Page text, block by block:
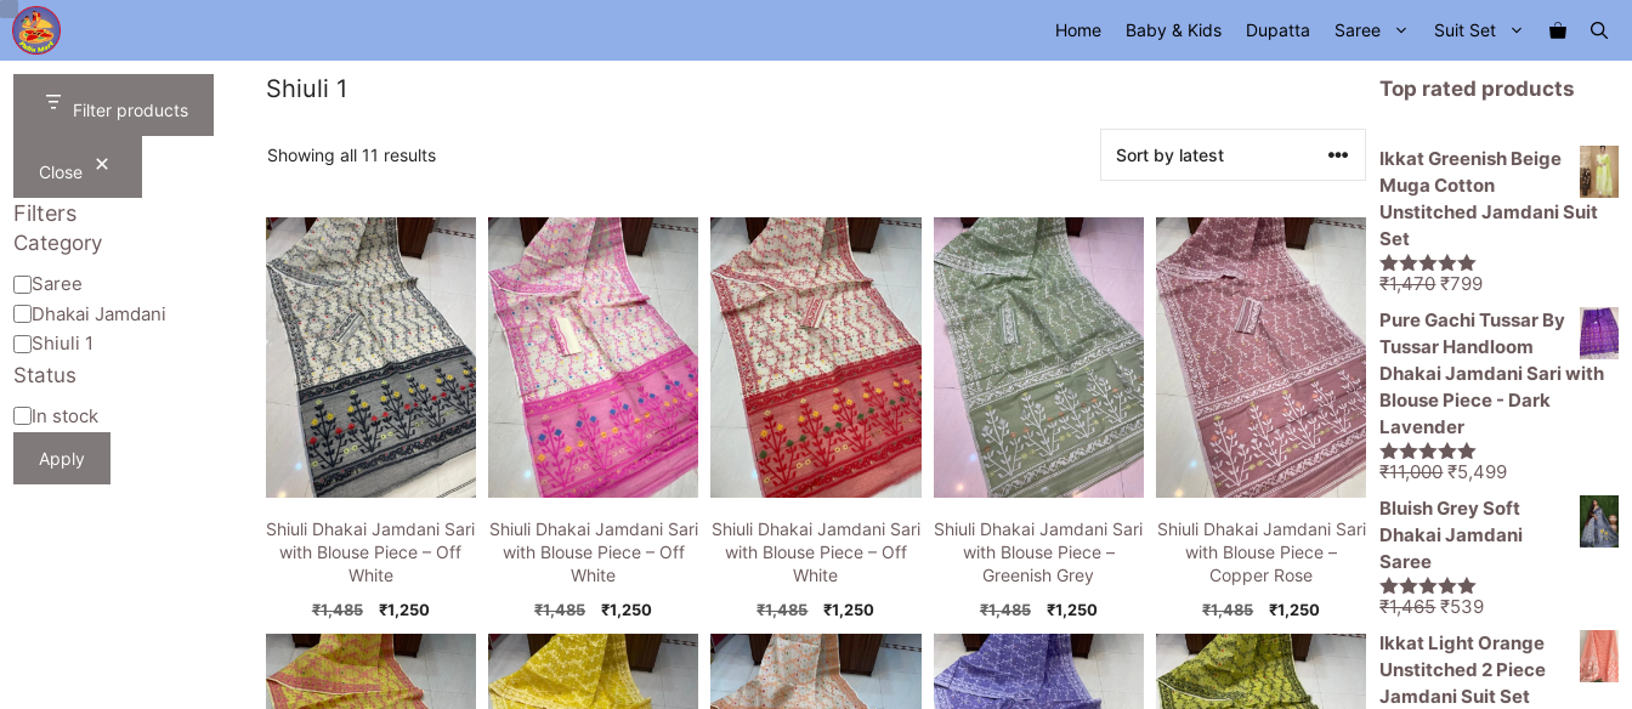
Skip
to
content
Home Baby & Kids Dupatta Saree Suit Set
Shiuli 1
Showing all 11 resultsSorted
Shiuli Dhakai Jamdani Sari
with Blouse Piece – Off
White
₹1,485
Original
price
was:
₹1,485.
₹1,250Current
price
is:
₹1,250.
Shiuli Dhakai Jamdani Sari
with Blouse Piece – Off
White
₹1,485
Original
price
was:
₹1,485.
₹1,250Current
price
is:
₹1,250.
Shiuli Dhakai Jamdani Sari
with Blouse Piece – Off
White
₹1,485
Original
price
was:
₹1,485.
₹1,250Current
price
is:
₹1,250.
Shiuli Dhakai Jamdani Sari
with Blouse Piece –
Greenish Grey
₹1,485
Original
price
was:
₹1,485.
₹1,250Current
price
is:
₹1,250.
Shiuli Dhakai Jamdani Sari
with Blouse Piece –
Copper Rose
₹1,485
Original
price
was:
₹1,485.
₹1,250Current
price
is:
Filter products
Close
Filters
Category
Category
Saree
Dhakai Jamdani
Shiuli 1
Status
Availability
In stock
Apply
Top rated products
Ikkat Greenish Beige
Muga Cotton
Unstitched Jamdani Suit
Set
5.00out of
₹1,470Original
price
was:
₹1,470.
₹799Current
price
is:
₹799.
Pure Gachi Tussar By
Tussar Handloom
Dhakai Jamdani Sari with
Blouse Piece - Dark
Lavender
5.00out of
₹11,000Original
price
was:
₹5,499Current
price
is:
Bluish Grey Soft
Dhakai Jamdani
Saree
5.00out of
₹1,465Original
price
was:
₹1,465.
₹539Current
price
is:
₹539.
Ikkat Light Orange
Unstitched 2 Piece
Jamdani Suit Set